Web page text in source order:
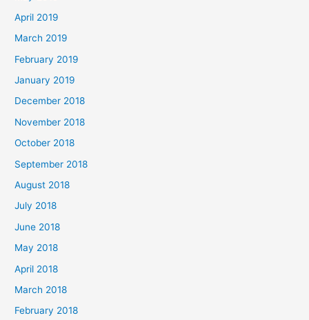
April 2019
March 2019
February 2019
January 2019
December 2018
November 2018
October 2018
September 2018
August 2018
July 2018
June 2018
May 2018
April 2018
March 2018
February 2018